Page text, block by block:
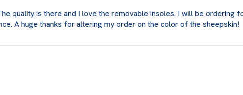
quality is there and I love the removable insoles. I will be ordering
A huge thanks for altering my order on the color of the sheepskin!